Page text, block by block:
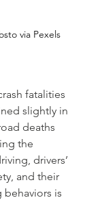
via Pexels
fatalities
slightly in
deaths
the
drivers’
and their
behaviors is